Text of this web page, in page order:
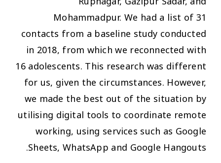
Mohammadpur. We had a list of 31
contacts from a baseline study conducted
in 2018, from which we reconnected with
16 adolescents. This research was different
for us, given the circumstances. However,
we made the best out of the situation by
utilising digital tools to coordinate remote
working, using services such as Google
Sheets, WhatsApp and Google Hangouts.